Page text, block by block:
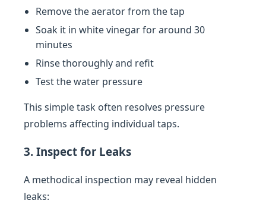
Remove the aerator from the tap
Soak it in white vinegar for around 30
minutes
Rinse thoroughly and refit
Test the water pressure
This simple task often resolves pressure
problems affecting individual taps.
3. Inspect for Leaks
A methodical inspection may reveal hidden
leaks: